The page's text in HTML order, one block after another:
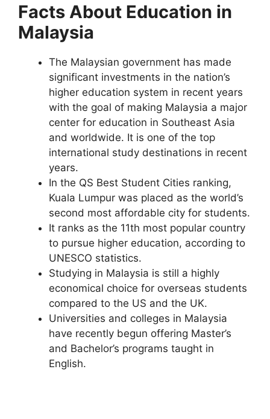
Facts About Education in
Malaysia
The Malaysian government has made
significant investments in the nation’s
higher education system in recent years
with the goal of making Malaysia a major
center for education in Southeast Asia
and worldwide. It is one of the top
international study destinations in recent
years.
In the QS Best Student Cities ranking,
Kuala Lumpur was placed as the world’s
second most affordable city for students.
It ranks as the 11th most popular country
to pursue higher education, according to
UNESCO statistics.
Studying in Malaysia is still a highly
economical choice for overseas students
compared to the US and the UK.
Universities and colleges in Malaysia
have recently begun offering Master’s
and Bachelor’s programs taught in
English.